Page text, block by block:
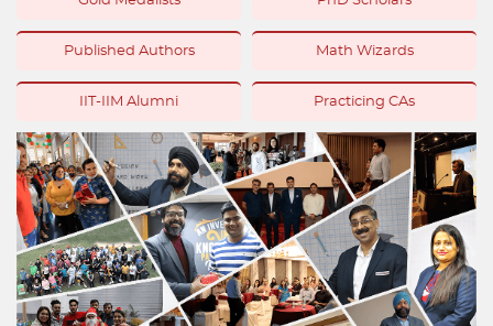
Published Authors Math Wizards
IIT-IIM Alumni Practicing CAs